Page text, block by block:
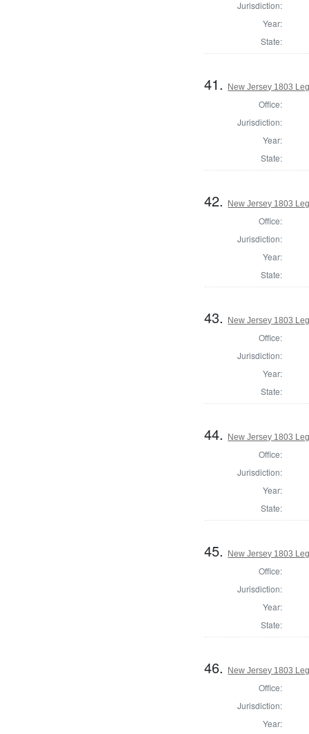
Jurisdiction:
Year:
State:
41. New Jersey 1803
Office:
Jurisdiction:
Year:
State:
42. New Jersey 1803
Office:
Jurisdiction:
Year:
State:
43. New Jersey 1803
Office:
Jurisdiction:
Year:
State:
44. New Jersey 1803
Office:
Jurisdiction:
Year:
State:
45. New Jersey 1803
Office:
Jurisdiction:
Year:
State:
46. New Jersey 1803
Office:
Jurisdiction:
Year: